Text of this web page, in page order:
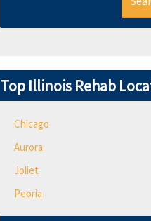
Top Illinois Rehab
Chicago
Aurora
Joliet
Peoria